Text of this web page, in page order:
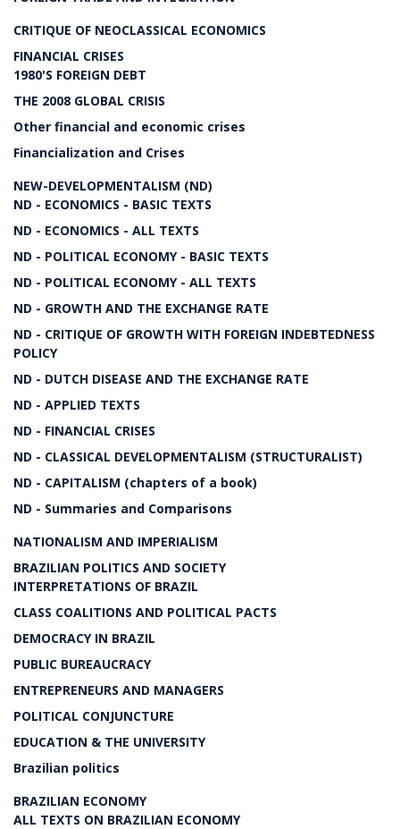
CRITIQUE OF NEOCLASSICAL ECONOMICS
FINANCIAL CRISES
1980'S FOREIGN DEBT
THE 2008 GLOBAL CRISIS
Other financial and economic crises
Financialization and Crises
NEW-DEVELOPMENTALISM (ND)
ND - ECONOMICS - BASIC TEXTS
ND - ECONOMICS - ALL TEXTS
ND - POLITICAL ECONOMY - BASIC TEXTS
ND - POLITICAL ECONOMY - ALL TEXTS
ND - GROWTH AND THE EXCHANGE RATE
ND - CRITIQUE OF GROWTH WITH FOREIGN INDEBTEDNESS
POLICY
ND - DUTCH DISEASE AND THE EXCHANGE RATE
ND - APPLIED TEXTS
ND - FINANCIAL CRISES
ND - CLASSICAL DEVELOPMENTALISM (STRUCTURALIST)
ND - CAPITALISM (chapters of a book)
ND - Summaries and Comparisons
NATIONALISM AND IMPERIALISM
BRAZILIAN POLITICS AND SOCIETY
INTERPRETATIONS OF BRAZIL
CLASS COALITIONS AND POLITICAL PACTS
DEMOCRACY IN BRAZIL
PUBLIC BUREAUCRACY
ENTREPRENEURS AND MANAGERS
POLITICAL CONJUNCTURE
EDUCATION & THE UNIVERSITY
Brazilian politics
BRAZILIAN ECONOMY
ALL TEXTS ON BRAZILIAN ECONOMY